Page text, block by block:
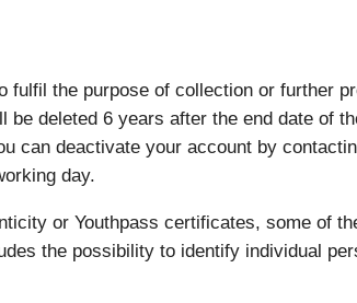
fulfil the purpose of collection or further
deleted 6 years after the end date of
can deactivate your account by
day.
or Youthpass certificates, some of
the possibility to identify individual